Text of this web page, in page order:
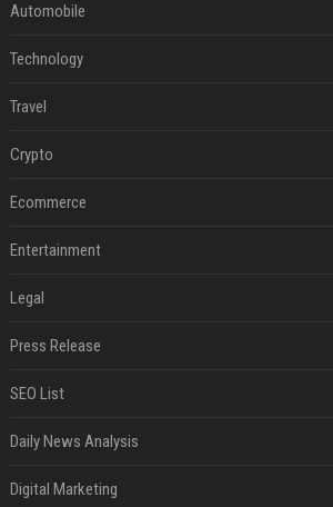
Automobile
Technology
Travel
Crypto
Ecommerce
Entertainment
Legal
Press Release
SEO List
Daily News Analysis
Digital Marketing